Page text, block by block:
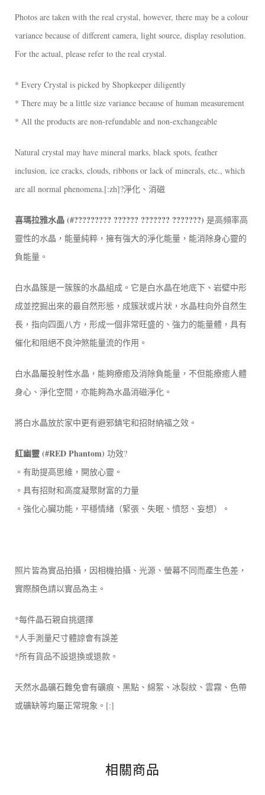
Photos are taken with the real crystal, however, there may be a colour
variance because of different camera, light source, display resolution.
For the actual, please refer to the real crystal.
* Every Crystal is picked by Shopkeeper diligently
* There may be a little size variance because of human measurement
* All the products are non-refundable and non-exchangeable
Natural crystal may have mineral marks, black spots, feather
inclusion, ice cracks, clouds, ribbons or lack of minerals, etc., which
are all normal phenomena.[:zh]?淨化、消磁
喜瑪拉雅水晶 (#????????? ?????? ??????? ???????) 是高頻率高
靈性的水晶，能量純粹，擁有強大的淨化能量，能消除身心靈的
負能量。
白水晶簇是一簇簇的水晶組成。它是白水晶在地底下、岩壁中形
成並挖掘出來的最自然形態，成簇狀或片狀，水晶柱向外自然生
長，指向四面八方，形成一個非常旺盛的、強力的能量體，具有
催化和阻絕不良沖煞能量流的作用。
白水晶屬投射性水晶，能夠療癒及消除負能量，不但能療癒人體
身心、淨化空間，亦能夠為水晶消磁淨化。
將白水晶放於家中更有避邪鎮宅和招財納福之效。​
紅幽靈 (#RED Phantom) 功效?
。有助提高思維，開放心靈。
。具有招財和高度凝聚財富的力量
。強化心臟功能，平穩情緒（緊張、失眠、憤怒、妄想）。
照片皆為實品拍攝，因相機拍攝、光源、螢幕不同而產生色差，
實際顏色請以實品為主。
*每件晶石親自挑選擇
*人手測量尺寸體諒會有誤差
*所有貨品不設退換或退款。
天然水晶礦石難免會有礦痕、黑點、綿絮、冰裂紋、雲霧、色帶
或礦缺等均屬正常現象。[:]
相關商品